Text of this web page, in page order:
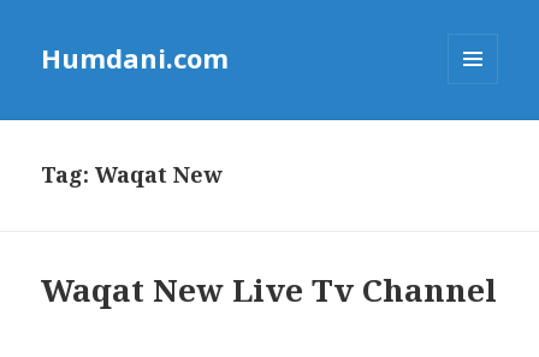
Humdani.com
Tag:Waqat New
Waqat New Live Tv Channel